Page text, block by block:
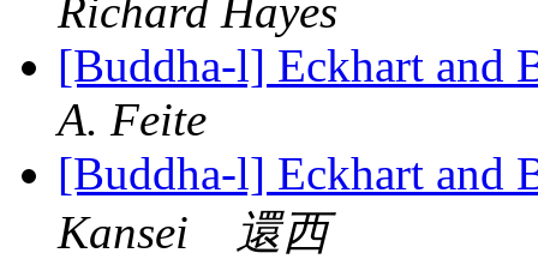
Richard Hayes
[Buddha-l] Eckhart and
A. Feite
[Buddha-l] Eckhart and
Kansei 還西